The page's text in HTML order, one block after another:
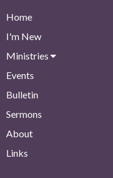
Home
I'm New
Ministries
Events
Bulletin
Sermons
About
Links